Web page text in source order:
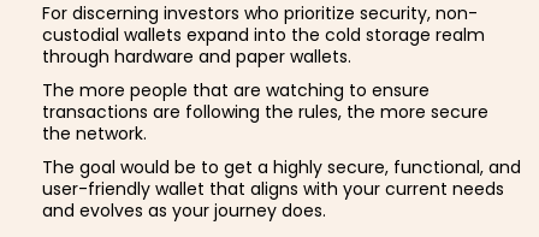
For discerning investors who prioritize security, non-
custodial wallets expand into the cold storage realm
through hardware and paper wallets.
The more people that are watching to ensure
transactions are following the rules, the more secure
the network.
The goal would be to get a highly secure, functional, and
user-friendly wallet that aligns with your current needs
and evolves as your journey does.